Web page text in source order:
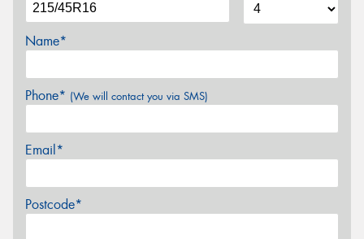
Name*
Phone* (We will contact you via SMS)
Email*
Postcode*